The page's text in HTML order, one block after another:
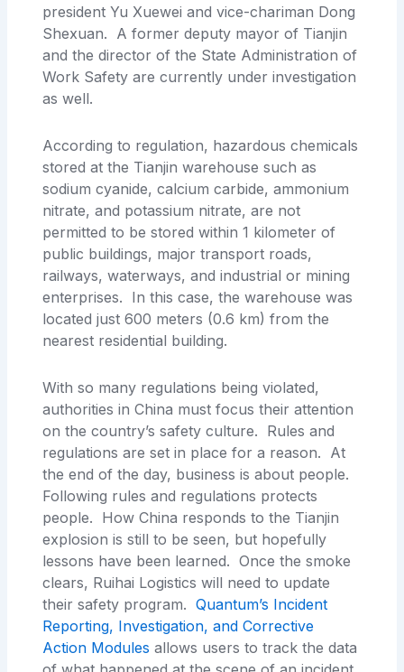
president Yu Xuewei and vice-chariman Dong
Shexuan. A former deputy mayor of Tianjin
and the director of the State Administration of
Work Safety are currently under investigation
as well.
According to regulation, hazardous chemicals
stored at the Tianjin warehouse such as
sodium cyanide, calcium carbide, ammonium
nitrate, and potassium nitrate, are not
permitted to be stored within 1 kilometer of
public buildings, major transport roads,
railways, waterways, and industrial or mining
enterprises. In this case, the warehouse was
located just 600 meters (0.6 km) from the
nearest residential building.
With so many regulations being violated,
authorities in China must focus their attention
on the country’s safety culture. Rules and
regulations are set in place for a reason. At
the end of the day, business is about people.
Following rules and regulations protects
people. How China responds to the Tianjin
explosion is still to be seen, but hopefully
lessons have been learned. Once the smoke
clears, Ruihai Logistics will need to update
their safety program.Quantum’s Incident
Reporting, Investigation, and Corrective
Action Modules allows users to track the data